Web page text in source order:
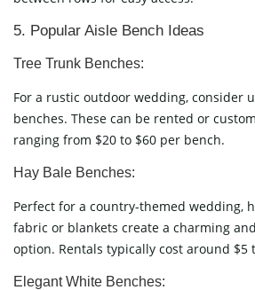
5. Popular Aisle Bench Ideas
Tree Trunk Benches:
For a rustic outdoor wedding, consider
benches. These can be rented or
ranging from $20 to $60 per bench.
Hay Bale Benches:
Perfect for a country-themed wedding,
fabric or blankets create a charming
option. Rentals typically cost around $5
Elegant White Benches: